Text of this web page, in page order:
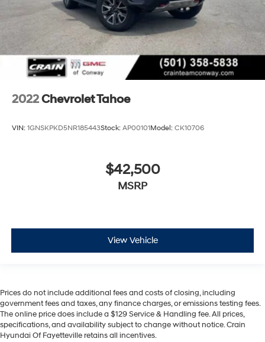
2022Chevrolet Tahoe
VIN: 1GNSKPKD5NR185443Stock: AP00101Model: CK10706
$42,500
MSRP
View Vehicle
Prices do not include additional fees and costs of closing, including
government fees and taxes, any finance charges, or emissions testing fees.
The online price does include a $129 Service & Handling fee. All prices,
specifications, and availability subject to change without notice. Crain
Hyundai Of Fayetteville retains all incentives.